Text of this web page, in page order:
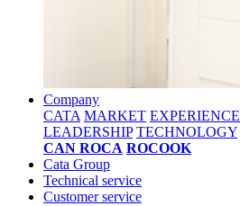
Company
CATA MARKET EXPERIENCE
LEADERSHIP TECHNOLOGY
CAN ROCA ROCOOK
Cata Group
Technical service
Customer service